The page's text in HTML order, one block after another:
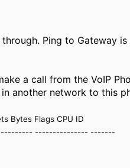
through. Ping to Gateway
a call from the VoIP
another network to this
Bytes Flags CPU ID
--------------- -------